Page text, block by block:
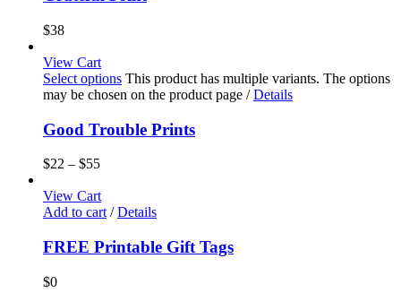
$38
View Cart
Select options This product has multiple variants. The options
may be chosen on the product page / Details
Good Trouble Prints
$22 – $55
View Cart
Add to cart / Details
FREE Printable Gift Tags
$0